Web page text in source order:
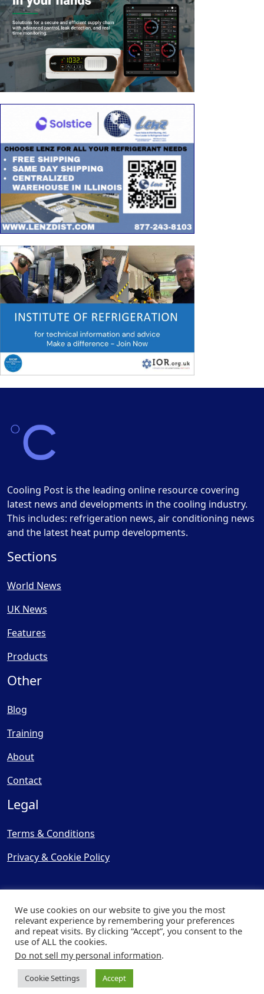
Cooling Post is the leading online resource covering
latest news and developments in the cooling industry.
This includes: refrigeration news, air conditioning news
and the latest heat pump developments.
Sections
World News
UK News
Features
Products
Other
Blog
Training
About
Contact
Legal
Terms & Conditions
Privacy & Cookie Policy
© Copyright 2025, Cooling
Post Ltd - All Rights Reserved
| Website byCapital Web
We use cookies on our website to give you the most
relevant experience by remembering your preferences
and repeat visits. By clicking “Accept”, you consent to the
use of ALL the cookies.
Do not sell my personal information.
Cookie Settings Accept